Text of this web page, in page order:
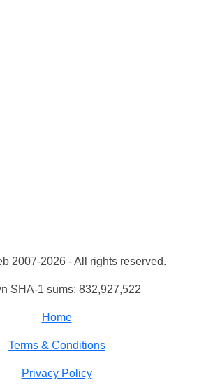
2007-2026 - All rights reserved.
SHA-1 sums: 832,927,522
Home
Terms & Conditions
Privacy Policy